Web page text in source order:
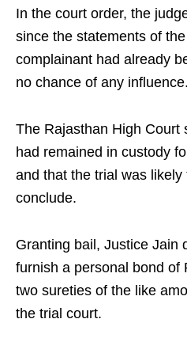
In the court order, the
since the statements of
complainant had already
no chance of any
The Rajasthan High Court
had remained in custody
and that the trial was
conclude.
Granting bail, Justice Jain
furnish a personal bond of
two sureties of the like
the trial court.